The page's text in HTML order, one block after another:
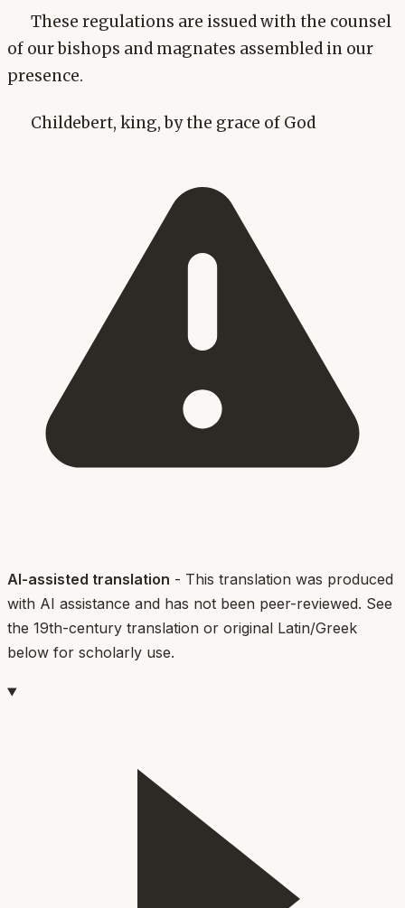
These regulations are issued with the counsel
of our bishops and magnates assembled in our
presence.
Childebert, king, by the grace of God
AI-assisted translation - This translation was produced
with AI assistance and has not been peer-reviewed. See
the 19th-century translation or original Latin/Greek
below for scholarly use.